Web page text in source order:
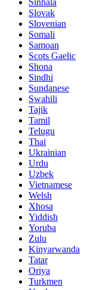
Slovak
Slovenian
Somali
Samoan
Scots Gaelic
Shona
Sindhi
Sundanese
Swahili
Tajik
Tamil
Telugu
Thai
Ukrainian
Urdu
Uzbek
Vietnamese
Welsh
Xhosa
Yiddish
Yoruba
Zulu
Kinyarwanda
Tatar
Oriya
Turkmen